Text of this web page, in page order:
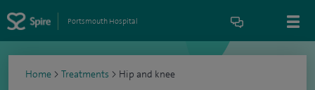
Portsmouth Hospital
Home > Treatments > Hip and knee